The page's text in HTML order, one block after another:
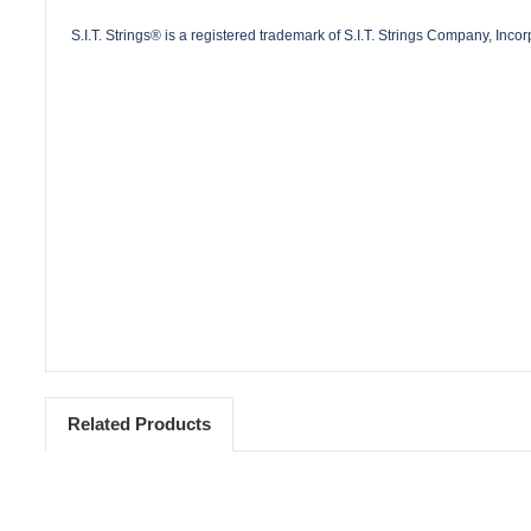
S.I.T. Strings® is a registered trademark of S.I.T. Strings Company,
Related Products